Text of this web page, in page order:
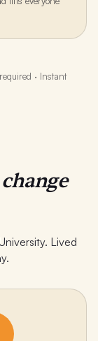
· Instant
change
Lived